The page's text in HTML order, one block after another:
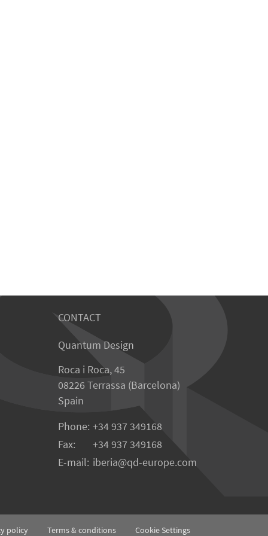
CONTACT
Quantum Design
Roca i Roca, 45
08226 Terrassa (Barcelona)
Spain
Phone: +34 937 349168
Fax:
+34 937 349168
E-mail: iberia qd-europe.com
policy Terms & conditions Cookie Settings